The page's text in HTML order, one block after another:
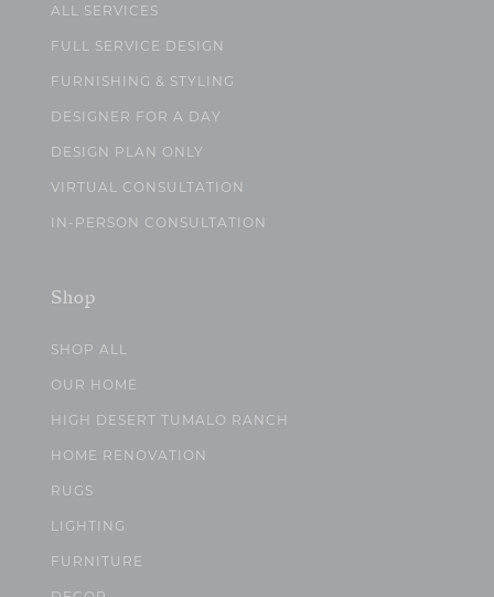
ALL SERVICES
FULL SERVICE DESIGN
FURNISHING & STYLING
DESIGNER FOR A DAY
DESIGN PLAN ONLY
VIRTUAL CONSULTATION
IN-PERSON CONSULTATION
Shop
SHOP ALL
OUR HOME
HIGH DESERT TUMALO RANCH
HOME RENOVATION
RUGS
LIGHTING
FURNITURE